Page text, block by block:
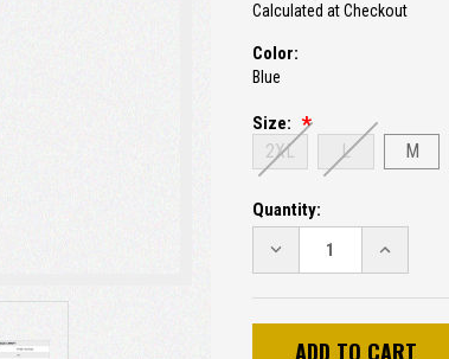
Calculated at Checkout
Color:
Blue
Size:
2XL L M
Current
Stock:
Quantity:
DECREASE
QUANTITY:
INCREASE
QUANTITY: